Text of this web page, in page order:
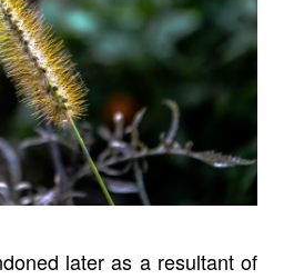
later as a resultant of